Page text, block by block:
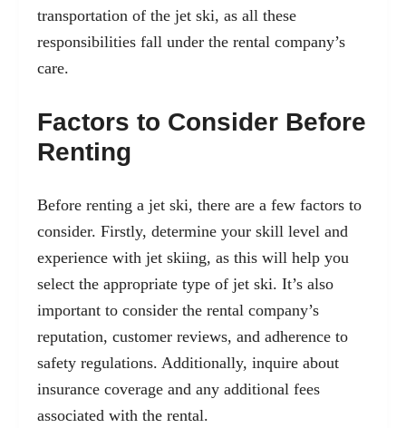
transportation of the jet ski, as all these
responsibilities fall under the rental company’s
care.
Factors to Consider Before
Renting
Before renting a jet ski, there are a few factors to
consider. Firstly, determine your skill level and
experience with jet skiing, as this will help you
select the appropriate type of jet ski. It’s also
important to consider the rental company’s
reputation, customer reviews, and adherence to
safety regulations. Additionally, inquire about
insurance coverage and any additional fees
associated with the rental.